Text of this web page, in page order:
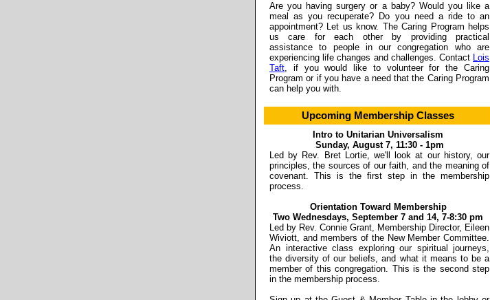
Are you having surgery or a baby? Would you like a
meal as you recuperate? Do you need a ride to an
appointment? Let us know. The Caring Program helps
us care for each other by providing practical
assistance to people in our congregation who are
experiencing life changes and challenges. Contact Lois
Taft, if you would like to volunteer for the Caring
Program or if you have a need that the Caring Program
can help you with.
Upcoming Membership Classes
Intro to Unitarian Universalism
Sunday, August 7, 11:30 - 1pm
Led by Rev. Bret Lortie, we'll look at our history, our
principles, the sources of our faith, and the meaning of
covenant. This is the first step in the membership
process.
Orientation Toward Membership
Two Wednesdays, September 7 and 14, 7-8:30 pm
Led by Rev. Connie Grant, Membership Director, Eileen
Wiviott, and members of the New Member Committee.
An interactive class exploring our spiritual journeys,
the diversity of our beliefs, and what it means to be a
member of this congregation. This is the second step
in the membership process.